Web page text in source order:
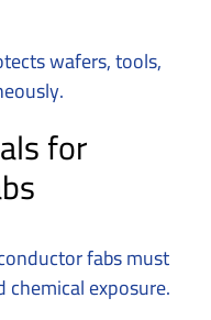
wafers, tools,
for
fabs must
exposure.